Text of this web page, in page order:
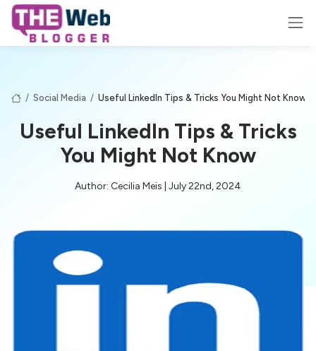
/ Social Media / Useful LinkedIn Tips & Tricks You Might Not Know
Useful LinkedIn Tips & Tricks
You Might Not Know
Author: Cecilia Meis | July 22nd, 2024